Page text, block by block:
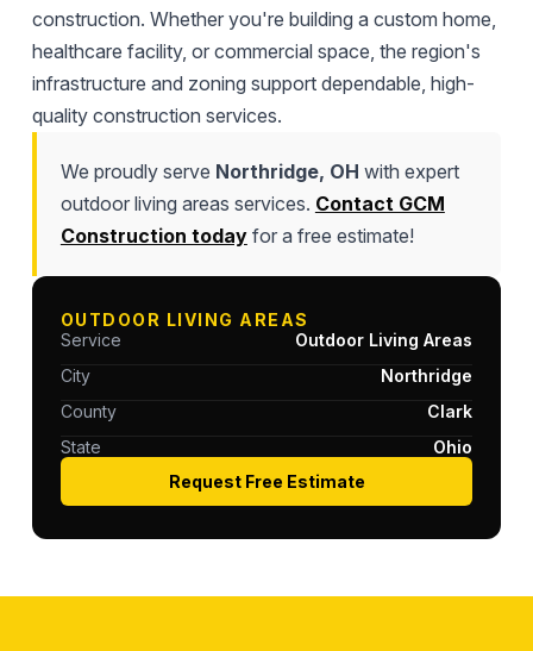
construction. Whether you're building a custom home,
healthcare facility, or commercial space, the region's
infrastructure and zoning support dependable, high-
quality construction services.
We proudly serve Northridge, OH with expert
outdoor living areas services. Contact GCM
Construction todayfor a free estimate!
OUTDOOR LIVING AREAS
Service
Outdoor Living Areas
City
Northridge
County
Clark
State
Ohio
Request Free Estimate